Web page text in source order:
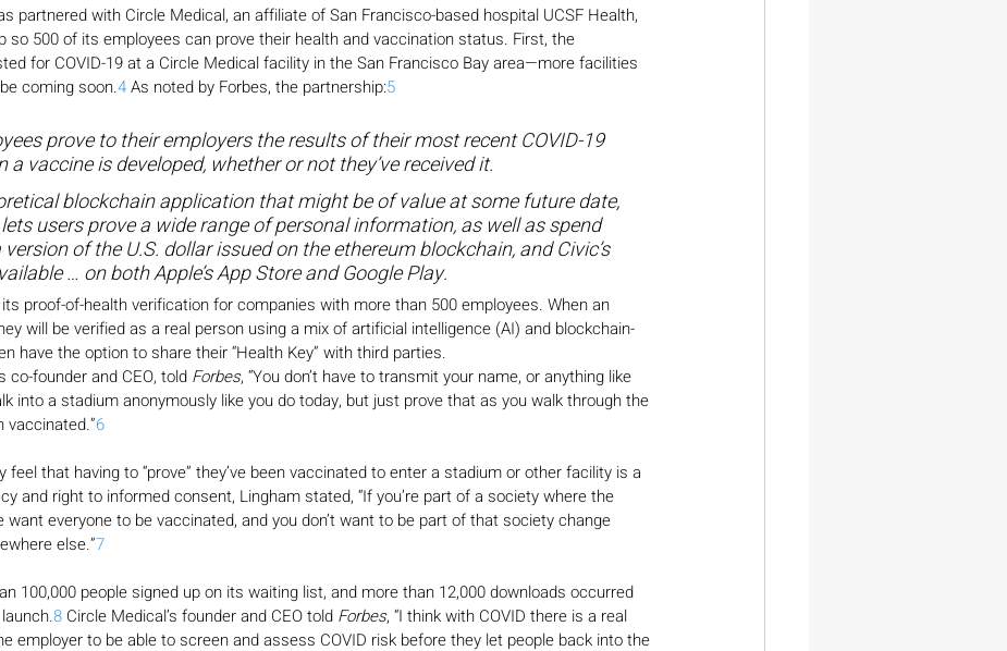
partnered with Circle Medical, an affiliate of San Francisco-based hospital UCSF Health,
so 500 of its employees can prove their health and vaccination status. First, the
for COVID-19 at a Circle Medical facility in the San Francisco Bay area—more facilities
coming soon.4 As noted by Forbes, the partnership:5
prove to their employers the results of their most recent COVID-19
a vaccine is developed, whether or not they’ve received it.
blockchain application that might be of value at some future date,
users prove a wide range of personal information, as well as spend
of the U.S. dollar issued on the ethereum blockchain, and Civic’s
… on both Apple’s App Store and Google Play.
proof-of-health verification for companies with more than 500 employees. When an
will be verified as a real person using a mix of artificial intelligence (AI) and blockchain-
have the option to share their “Health Key” with third parties.
co-founder and CEO, told Forbes, “You don’t have to transmit your name, or anything like
into a stadium anonymously like you do today, but just prove that as you walk through the
vaccinated.”6
that having to “prove” they’ve been vaccinated to enter a stadium or other facility is a
and right to informed consent, Lingham stated, “If you’re part of a society where the
want everyone to be vaccinated, and you don’t want to be part of that society change
else.”7
100,000 people signed up on its waiting list, and more than 12,000 downloads occurred
8 Circle Medical’s founder and CEO told Forbes, “I think with COVID there is a real
employer to be able to screen and assess COVID risk before they let people back into the